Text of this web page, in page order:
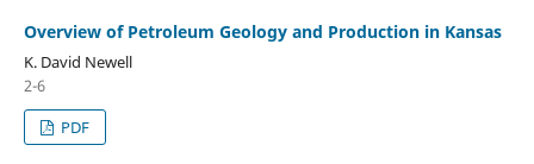
Overview of Petroleum Geology and Production in Kansas
K. David Newell
2-6
PDF